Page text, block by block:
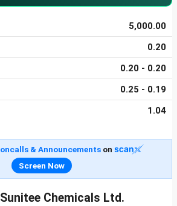
5,000.00
0.20
0.20 - 0.20
0.25 - 0.19
1.04
& Announcementson
Screen Now
Chemicals Ltd.